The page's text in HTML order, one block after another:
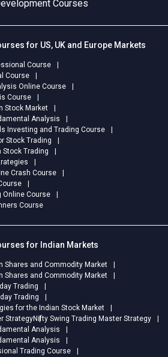
and
to
Facts:Course
CourseFormat: Online
anywhere)Special Feature: 1
year of Recorded Class
AccessSupport: Direct
Mentorship from ExpertsReady
to start? Don't get left behind in
the digital economy. Visit our
website today to see the full
syllabus and secure your spot!
Courses
for US, UK and Europe Markets
Course
Course
Online Course
Course
Stock Market
Analysis
Investing and Trading Course
Stock Trading
Stock Trading
Crash Course
Online Course
Course
for Indian Markets
Shares and Commodity Market
Shares and Commodity Market
Trading
Trading
for the Indian Stock Market
StrategyNifty Swing Trading Master Strategy
Analysis
Analysis
Trading Course